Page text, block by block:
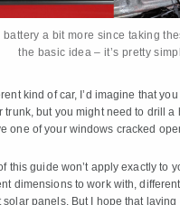
battery a bit more since taking
the basic idea – it’s pretty
kind of car, I’d imagine that
trunk, but you might need to drill a
one of your windows cracked
this guide won’t apply exactly to
dimensions to work with,
panels. But I hope that laying